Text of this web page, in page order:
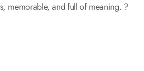
memorable, and full of meaning. ?